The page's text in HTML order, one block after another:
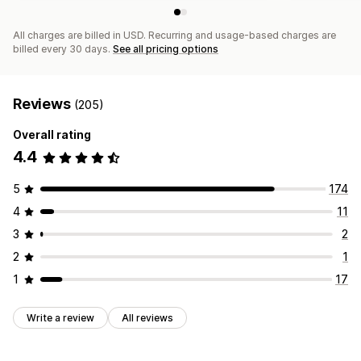
All charges are billed in USD. Recurring and usage-based charges are
billed every 30 days. See all pricing options
Reviews (205)
Overall rating
4.4
5
174
4
11
3
2
2
1
1
17
Write a review All reviews